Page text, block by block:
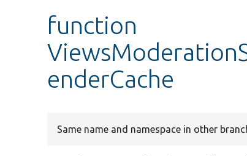
function
enderCache
Same name and namespace in other